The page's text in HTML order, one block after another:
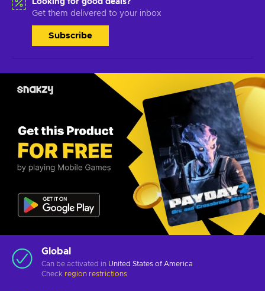
Looking for good deals?
Get them delivered to your inbox
Subscribe
Global
Can be activated in United States of America
Check region restrictions